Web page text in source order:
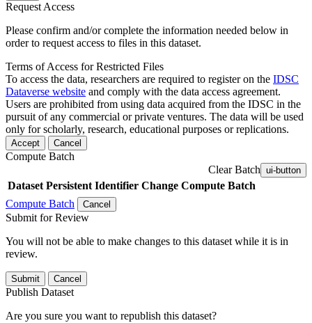
Request Access
Please confirm and/or complete the information needed below in
order to request access to files in this dataset.
Terms of Access for Restricted Files
To access the data, researchers are required to register on the IDSC
Dataverse website and comply with the data access agreement.
Users are prohibited from using data acquired from the IDSC in the
pursuit of any commercial or private ventures. The data will be used
only for scholarly, research, educational purposes or replications.
Accept Cancel
Compute Batch
Clear Batch ui-button
Dataset Persistent Identifier Change Compute Batch
Compute Batch
Cancel
Submit for Review
You will not be able to make changes to this dataset while it is in
review.
Submit Cancel
Publish Dataset
Are you sure you want to republish this dataset?